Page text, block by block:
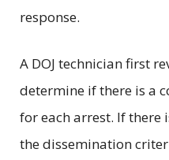
response.
A DOJ technician first
determine if there is a
for each arrest. If there
the dissemination